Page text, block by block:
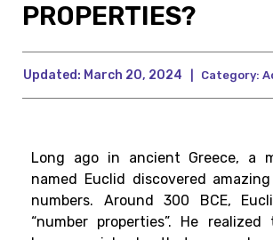
PROPERTIES?
Updated: March 20, 2024 Category:
Long ago in ancient Greece, a
named Euclid discovered
numbers. Around 300 BCE,
“number properties”. He